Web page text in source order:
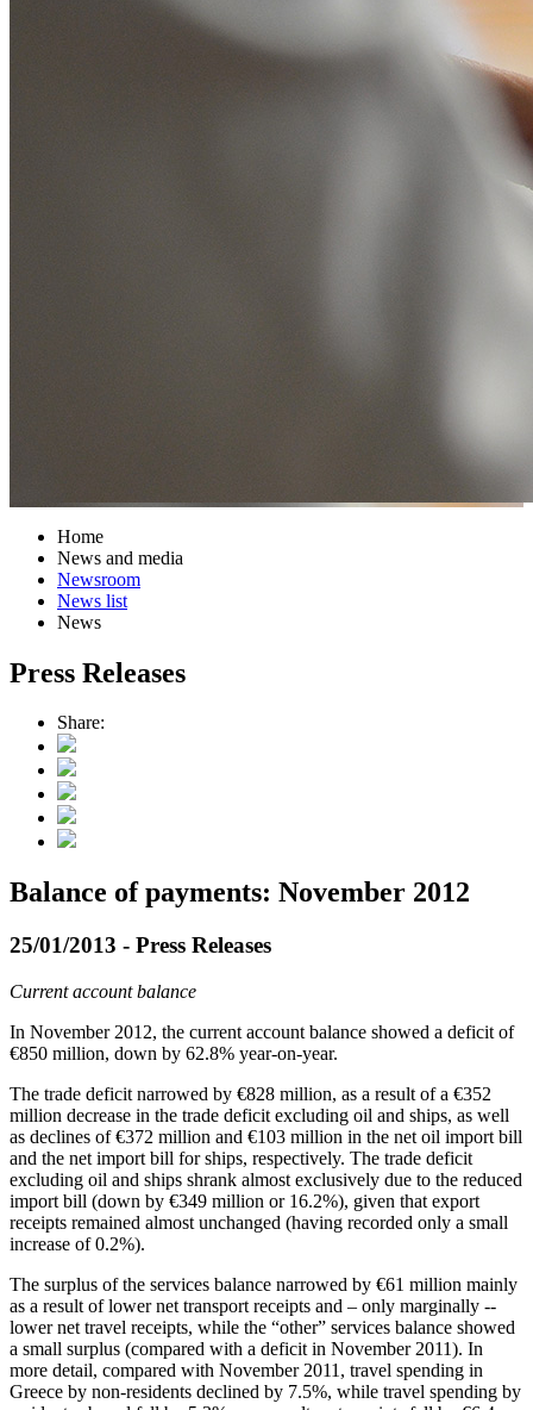
Home
News and media
Newsroom
News list
News
Press Releases
Share:
Balance of payments: November 2012
25/01/2013 - Press Releases
Current account balance
In November 2012, the current account balance showed a deficit of
€850 million, down by 62.8% year-on-year.
The trade deficit narrowed by €828 million, as a result of a €352
million decrease in the trade deficit excluding oil and ships, as well
as declines of €372 million and €103 million in the net oil import bill
and the net import bill for ships, respectively. The trade deficit
excluding oil and ships shrank almost exclusively due to the reduced
import bill (down by €349 million or 16.2%), given that export
receipts remained almost unchanged (having recorded only a small
increase of 0.2%).
The surplus of the services balance narrowed by €61 million mainly
as a result of lower net transport receipts and – only marginally --
lower net travel receipts, while the “other” services balance showed
a small surplus (compared with a deficit in November 2011). In
more detail, compared with November 2011, travel spending in
Greece by non-residents declined by 7.5%, while travel spending by